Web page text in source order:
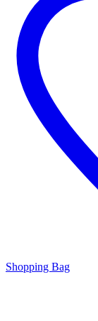
Shopping Bag